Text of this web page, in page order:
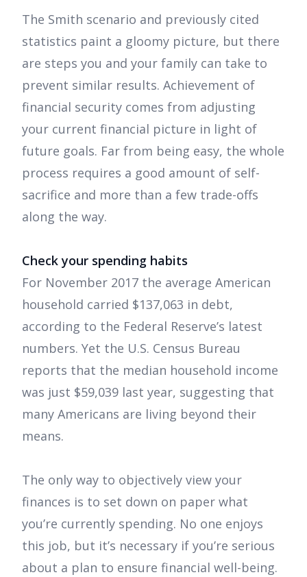
The Smith scenario and previously cited
statistics paint a gloomy picture, but there
are steps you and your family can take to
prevent similar results. Achievement of
financial security comes from adjusting
your current financial picture in light of
future goals. Far from being easy, the whole
process requires a good amount of self-
sacrifice and more than a few trade-offs
along the way.
Check your spending habits
For November 2017 the average American
household carried $137,063 in debt,
according to the Federal Reserve’s latest
numbers. Yet the U.S. Census Bureau
reports that the median household income
was just $59,039 last year, suggesting that
many Americans are living beyond their
means.
The only way to objectively view your
finances is to set down on paper what
you’re currently spending. No one enjoys
this job, but it’s necessary if you’re serious
about a plan to ensure financial well-being.